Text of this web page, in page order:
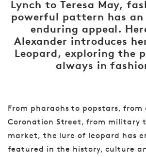
Lynch to Teresa May,
powerful pattern has an
enduring appeal.
Alexander introduces
Leopard, exploring the
always in
From pharaohs to popstars, from
Coronation Street, from military
market, the lure of leopard has
featured in the history, culture